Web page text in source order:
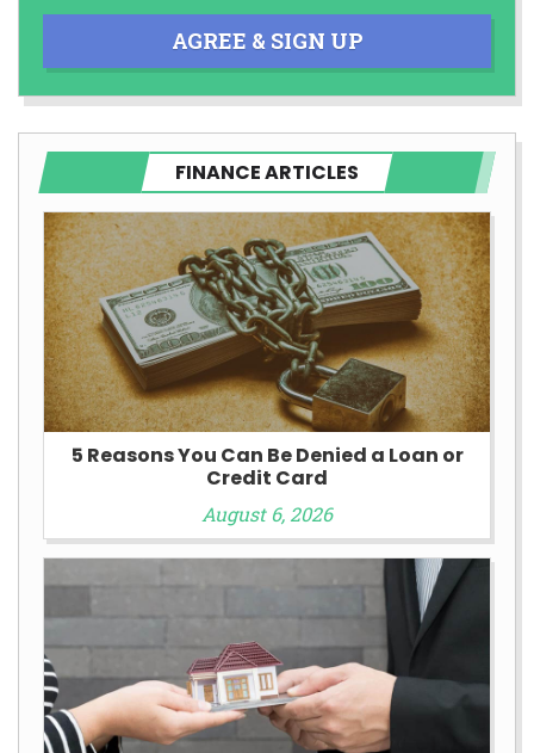
AGREE & SIGN UP
FINANCE ARTICLES
5 Reasons You Can Be Denied a Loan or
Credit Card
August 6, 2026